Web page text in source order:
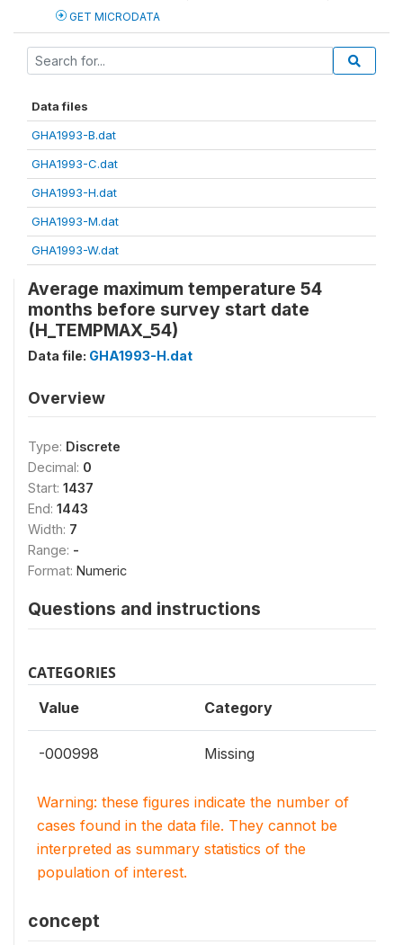
GET MICRODATA
Data files
GHA1993-B.dat
GHA1993-C.dat
GHA1993-H.dat
GHA1993-M.dat
GHA1993-W.dat
Average maximum temperature 54
months before survey start date
(H_TEMPMAX_54)
Data file: GHA1993-H.dat
Overview
Type: Discrete
Decimal: 0
Start: 1437
End: 1443
Width: 7
Range: -
Format: Numeric
Questions and instructions
CATEGORIES
Value Category
-000998 Missing
Warning: these figures indicate the number of
cases found in the data file. They cannot be
interpreted as summary statistics of the
population of interest.
concept